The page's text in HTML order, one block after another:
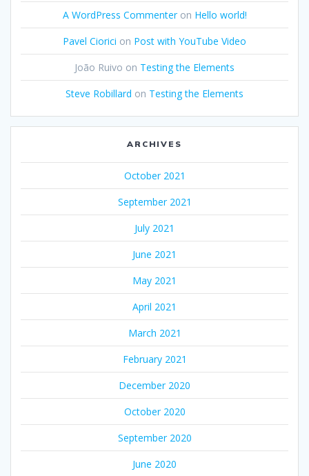
A WordPress Commenteron Hello world!
Pavel Ciorici on Post with YouTube Video
João Ruivo on Testing the Elements
Steve Robillard on Testing the Elements
ARCHIVES
October 2021
September 2021
July 2021
June 2021
May 2021
April 2021
March 2021
February 2021
December 2020
October 2020
September 2020
June 2020